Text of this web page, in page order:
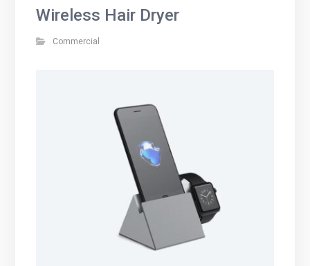
Wireless Hair Dryer
Commercial